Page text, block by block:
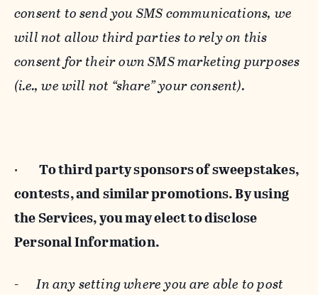
consent to send you SMS communications, we
will not allow third parties to rely on this
consent for their own SMS marketing purposes
(i.e., we will not “share” your consent).
· To third party sponsors of sweepstakes,
contests, and similar promotions. By using
the Services, you may elect to disclose
Personal Information.
-In any setting where you are able to post